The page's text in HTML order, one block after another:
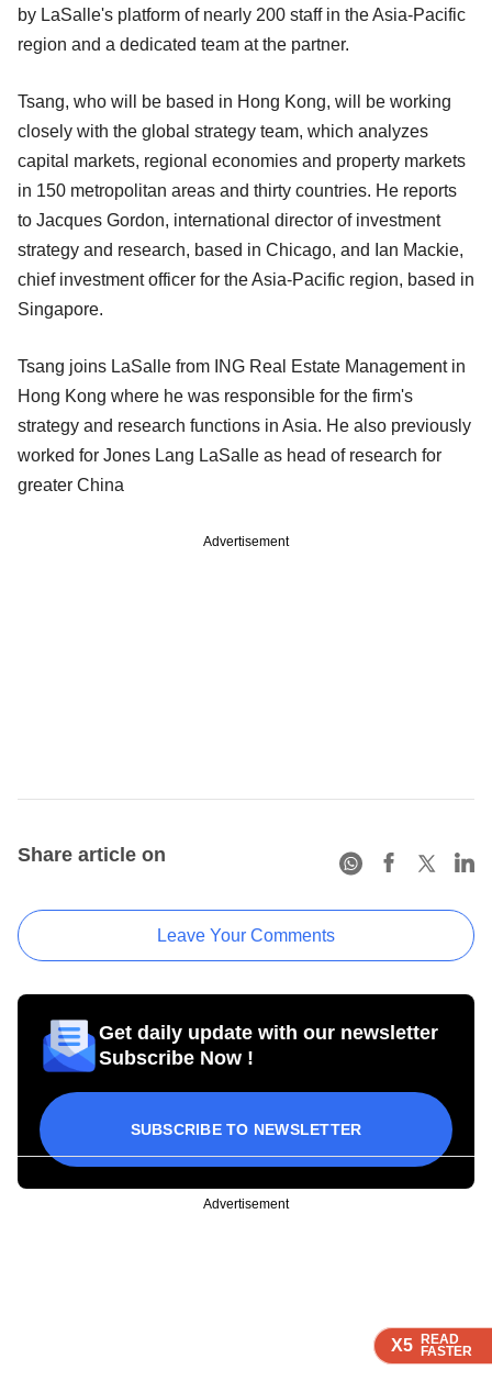
X5 READ
FASTER
X5 READ
FASTER
X5 READ
FASTER
X5 READ
FASTER
by LaSalle's platform of nearly 200 staff in the Asia-Pacific
region and a dedicated team at the partner.
Tsang, who will be based in Hong Kong, will be working
closely with the global strategy team, which analyzes
capital markets, regional economies and property markets
in 150 metropolitan areas and thirty countries. He reports
to Jacques Gordon, international director of investment
strategy and research, based in Chicago, and Ian Mackie,
chief investment officer for the Asia-Pacific region, based in
Singapore.
Tsang joins LaSalle from ING Real Estate Management in
Hong Kong where he was responsible for the firm's
strategy and research functions in Asia. He also previously
worked for Jones Lang LaSalle as head of research for
greater China
Advertisement
Share article on
Leave Your Comments
Get daily update with our newsletter
Subscribe Now !
SUBSCRIBE TO NEWSLETTER
Advertisement